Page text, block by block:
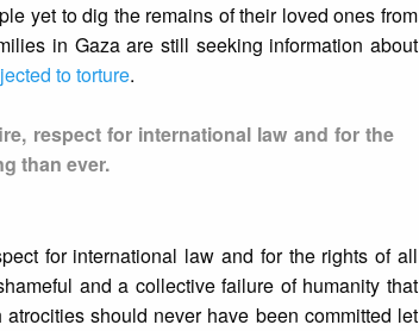
yet to dig the remains of their loved ones from
in Gaza are still seeking information about
to torture.
respect for international law and for the
than ever.
for international law and for the rights of all
and a collective failure of humanity that
should never have been committed let